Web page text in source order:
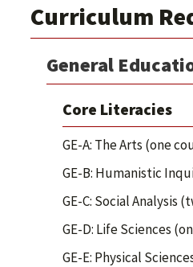
Curriculum
General
Core Literacies
GE-A: The Arts (one
GE-B: Humanistic
GE-C: Social Analysis
GE-D: Life Sciences
GE-E: Physical